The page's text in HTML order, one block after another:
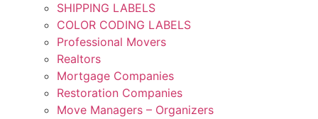
SHIPPING LABELS
COLOR CODING LABELS
Professional Movers
Realtors
Mortgage Companies
Restoration Companies
Move Managers – Organizers